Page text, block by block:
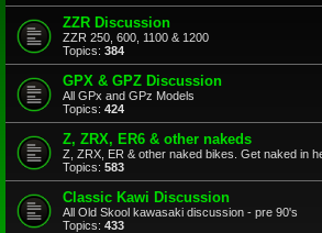
ZZR Discussion
ZZR 250, 600, 1100 & 1200
Topics: 384
GPX & GPZ Discussion
All GPx and GPz Models
Topics: 424
Z, ZRX, ER6 & other nakeds
Z, ZRX, ER & other naked bikes. Get naked in
Topics: 583
Classic Kawi Discussion
All Old Skool kawasaki discussion - pre 90's
Topics: 433